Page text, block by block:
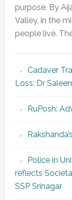
purpose. By
Valley, in the
people live.
Cadaver
Loss: Dr
RuPosh:
Police in
reflects
SSP Srinagar